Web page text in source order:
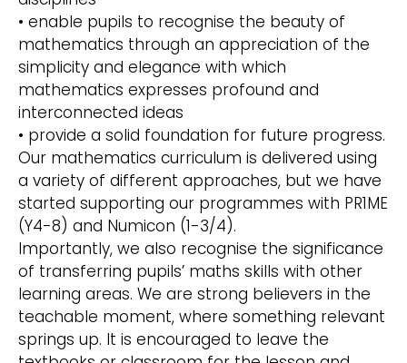
• enable pupils to recognise the beauty of
mathematics through an appreciation of the
simplicity and elegance with which
mathematics expresses profound and
interconnected ideas
• provide a solid foundation for future progress.
Our mathematics curriculum is delivered using
a variety of different approaches, but we have
started supporting our programmes with PR1ME
(Y4-8) and Numicon (1-3/4).
Importantly, we also recognise the significance
of transferring pupils’ maths skills with other
learning areas. We are strong believers in the
teachable moment, where something relevant
springs up. It is encouraged to leave the